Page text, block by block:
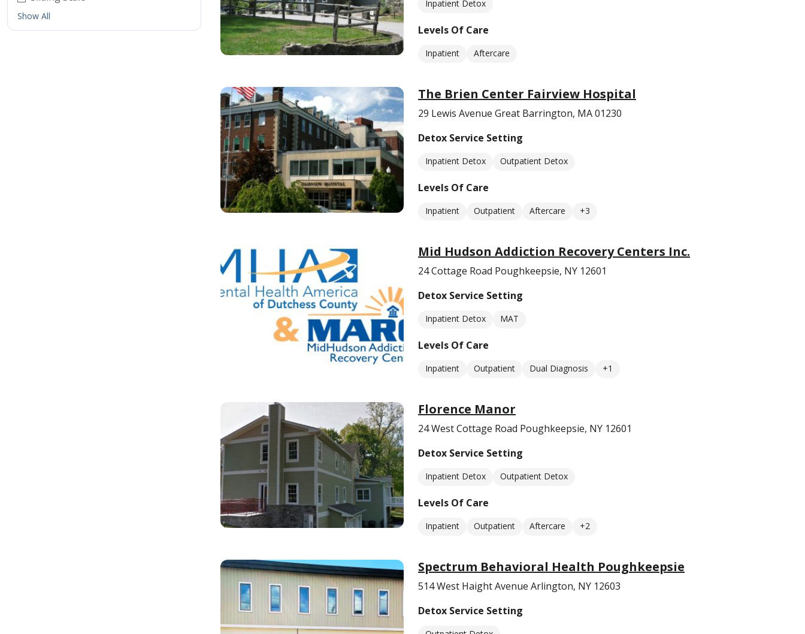
Show All
Inpatient Detox
Levels Of Care
Inpatient Aftercare
The Brien Center Fairview Hospital
29 Lewis Avenue Great Barrington, MA 01230
Detox Service Setting
Inpatient Detox Outpatient Detox
Levels Of Care
Inpatient Outpatient Aftercare +3
Mid Hudson Addiction Recovery Centers Inc.
24 Cottage Road Poughkeepsie, NY 12601
Detox Service Setting
Inpatient Detox MAT
Levels Of Care
Inpatient Outpatient Dual Diagnosis +1
Florence Manor
24 West Cottage Road Poughkeepsie, NY 12601
Detox Service Setting
Inpatient Detox Outpatient Detox
Levels Of Care
Inpatient Outpatient Aftercare +2
Spectrum Behavioral Health Poughkeepsie
514 West Haight Avenue Arlington, NY 12603
Detox Service Setting